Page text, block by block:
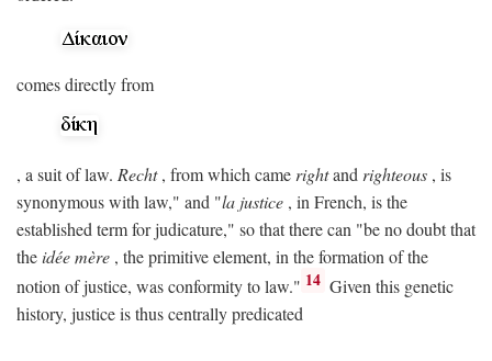
comes directly from
, a suit of law. Recht, from which came rightand righteous , is
synonymous with law," and "la justice , in French, is the
established term for judicature," so that there can "be no doubt that
theidée mère , the primitive element, in the formation of the
notion of justice, was conformity to law." 14 Given this genetic
history, justice is thus centrally predicated